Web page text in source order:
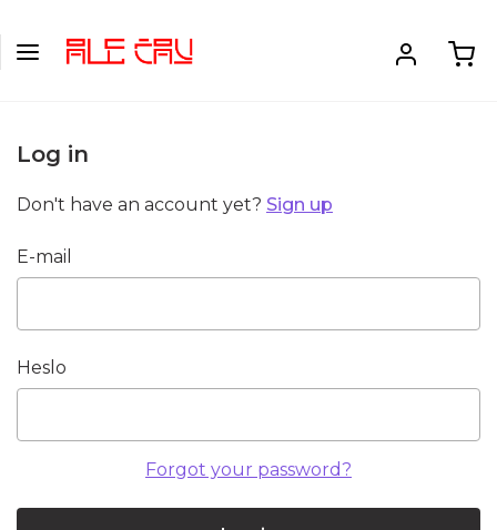
Log in
Don't have an account yet? Sign up
E-mail
Heslo
Forgot your password?